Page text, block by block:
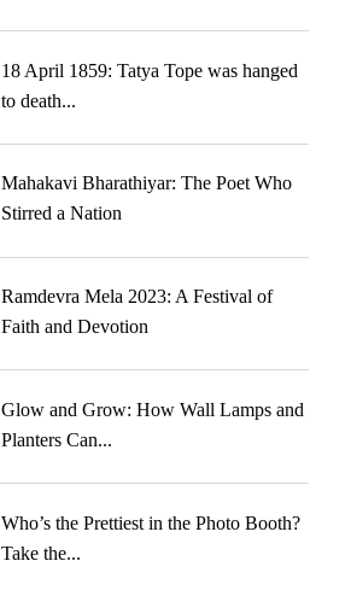
18 April 1859: Tatya Tope was hanged
to death...
Mahakavi Bharathiyar: The Poet Who
Stirred a Nation
Ramdevra Mela 2023: A Festival of
Faith and Devotion
Glow and Grow: How Wall Lamps and
Planters Can...
Who’s the Prettiest in the Photo Booth?
Take the...